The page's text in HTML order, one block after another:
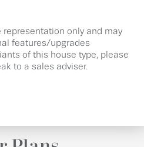
representation only and may
features/upgrades
of this house type, please
to a sales adviser.